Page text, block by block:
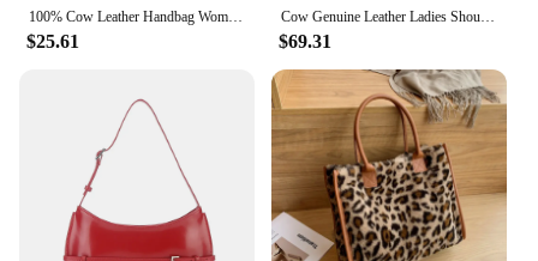
100% Cow Leather Handbag Women Genuine Leather Shoulder Bag Natural High Quality Cowhide Crossbody Large Capacity Messenger Bag
$25.61
Cow Genuine Leather Ladies Shoulder Bags Big Women Leather Handbags Female Totes Hand Bags Designer Luxury Famous Bag Choice
$69.31